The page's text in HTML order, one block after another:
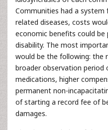
Communities had a
related diseases, costs
economic benefits could
disability. The most
would be the following: the
broader observation period
medications, higher
permanent non-
of starting a record fee of
damages.